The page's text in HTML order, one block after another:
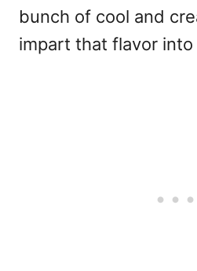
bunch of cool and
impart that flavor into